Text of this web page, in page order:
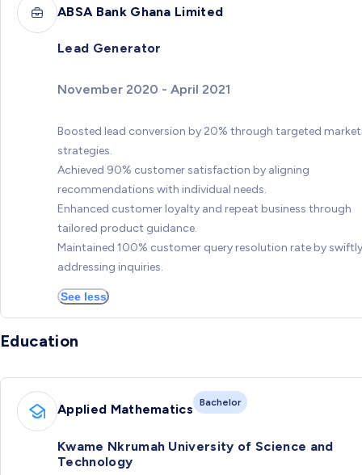
ABSA Bank Ghana Limited
Lead Generator
November 2020 - April 2021
Boosted lead conversion by 20% through targeted
strategies.
Achieved 90% customer satisfaction by aligning
recommendations with individual needs.
Enhanced customer loyalty and repeat business through
tailored product guidance.
Maintained 100% customer query resolution rate by swiftly
addressing inquiries.
See less
Education
Applied Mathematics Bachelor
Kwame Nkrumah University of Science and
Technology